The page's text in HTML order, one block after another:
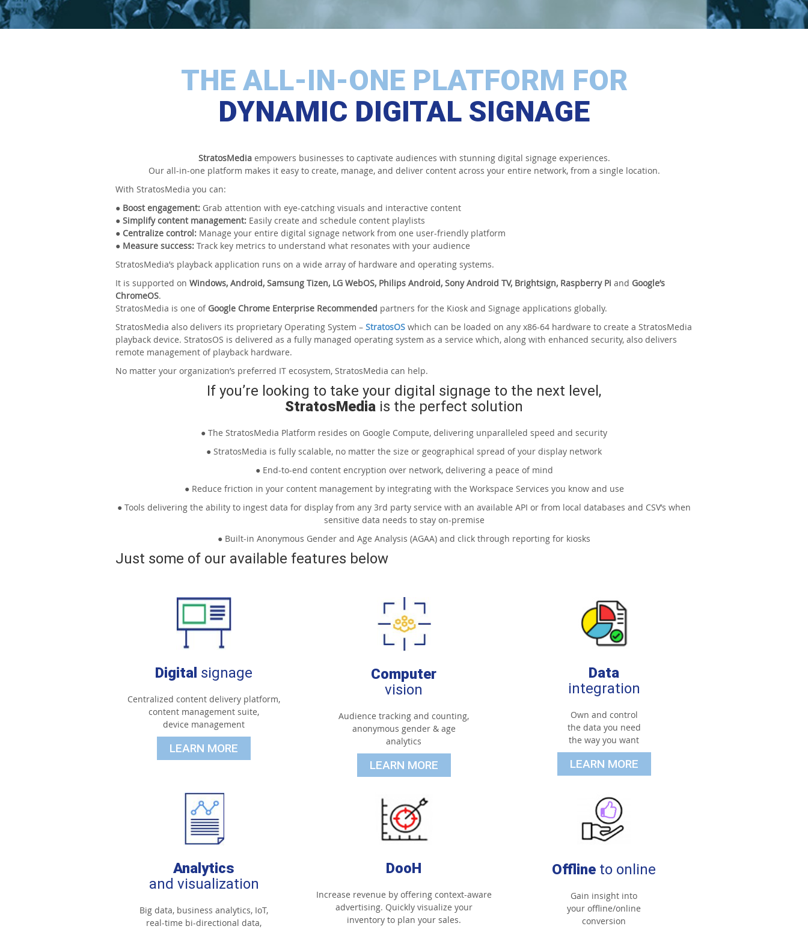
THE ALL-IN-ONE PLATFORM FOR
DYNAMIC DIGITAL SIGNAGE
StratosMediaempowers businesses to captivate audiences with stunning digital signage experiences.
Our all-in-one platform makes it easy to create, manage, and deliver content across your entire network, from a single location.
With StratosMedia you can:
● Boost engagement: Grab attention with eye-catching visuals and interactive content
● Simplify content management: Easily create and schedule content playlists
● Centralize control: Manage your entire digital signage network from one user-friendly platform
● Measure success: Track key metrics to understand what resonates with your audience
StratosMedia’s playback application runs on a wide array of hardware and operating systems.
It is supported on Windows, Android, Samsung Tizen, LG WebOS, Philips Android, Sony Android TV, Brightsign, Raspberry Pi and Google’s
ChromeOS.
StratosMedia is one of Google Chrome Enterprise Recommended partners for the Kiosk and Signage applications globally.
StratosMedia also delivers its proprietary Operating System – StratosOS which can be loaded on any x86-64 hardware to create a StratosMedia
playback device. StratosOS is delivered as a fully managed operating system as a service which, along with enhanced security, also delivers
remote management of playback hardware.
No matter your organization’s preferred IT ecosystem, StratosMedia can help.
If you’re looking to take your digital signage to the next level,
StratosMedia is the perfect solution
● The StratosMedia Platform resides on Google Compute, delivering unparalleled speed and security
● StratosMedia is fully scalable, no matter the size or geographical spread of your display network
● End-to-end content encryption over network, delivering a peace of mind
● Reduce friction in your content management by integrating with the Workspace Services you know and use
● Tools delivering the ability to ingest data for display from any 3rd party service with an available API or from local databases and CSV’s when
sensitive data needs to stay on-premise
● Built-in Anonymous Gender and Age Analysis (AGAA) and click through reporting for kiosks
Just some of our available features below
Digital signage
Centralized content delivery platform,
content management suite,
device management
LEARN MORE
Computer
vision
Audience tracking and counting,
anonymous gender & age
analytics
LEARN MORE
Data
integration
Own and control
the data you need
the way you want
LEARN MORE
Analytics
and visualization
Big data, business analytics, IoT,
real-time bi-directional data,
DooH
Increase revenue by offering context-aware
advertising. Quickly visualize your
inventory to plan your sales.
Offline to online
Gain insight into
your offline/online
conversion